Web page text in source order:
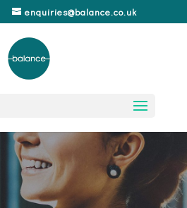
enquiries@balance.co.uk